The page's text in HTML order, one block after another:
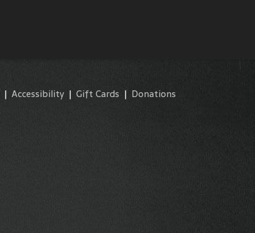
| Accessibility| Gift Cards | Donations